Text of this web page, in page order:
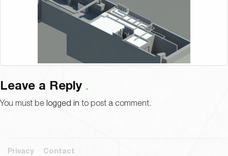
Leave a Reply
You must be logged in to post a comment.
Privacy
Contact